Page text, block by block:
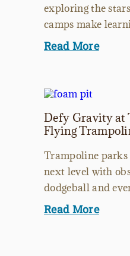
exploring the
camps make
Read More
Defy Gravity at
Flying
Trampoline
next level with
dodgeball and
Read More